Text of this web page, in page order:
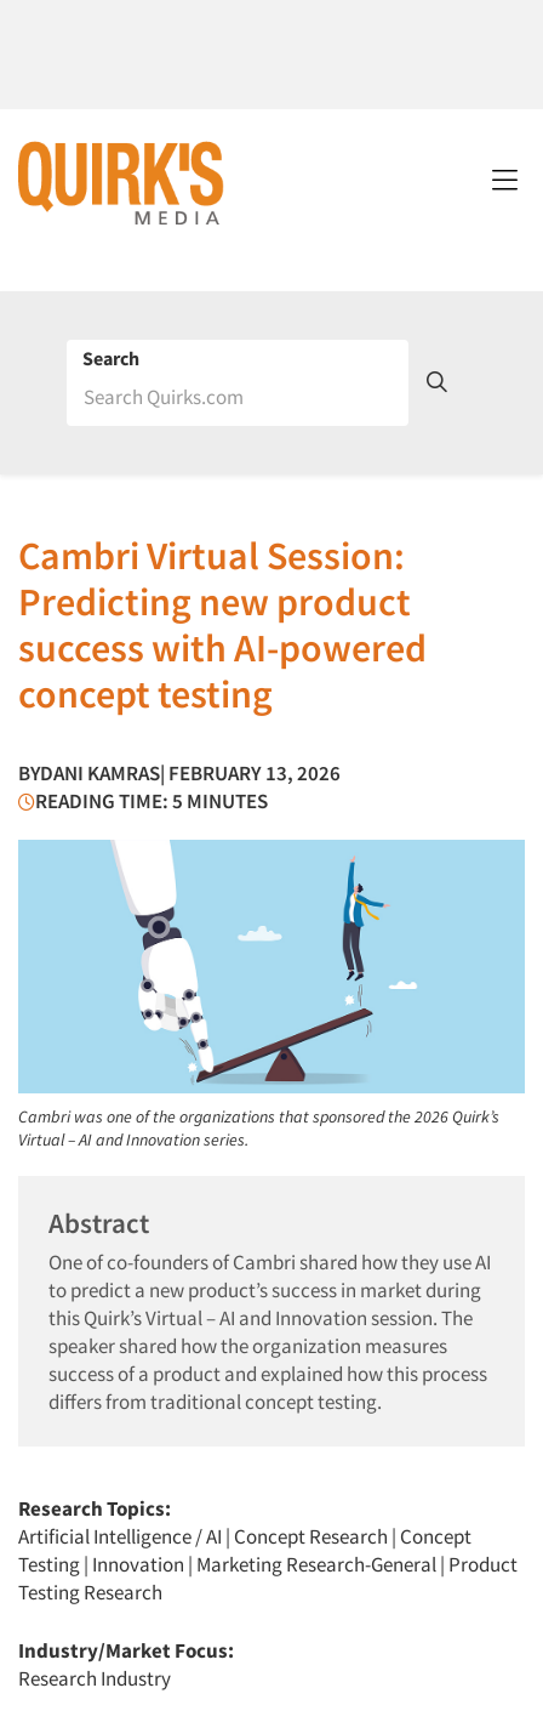
Search
Cambri Virtual Session:
Predicting new product
success with AI-powered
concept testing
BYDANI KAMRAS| FEBRUARY 13, 2026
READING TIME: 5 MINUTES
Cambri was one of the organizations that sponsored the 2026 Quirk’s
Virtual – AI and Innovation series.
Abstract
One of co-founders of Cambri shared how they use AI
to predict a new product’s success in market during
this Quirk’s Virtual – AI and Innovation session. The
speaker shared how the organization measures
success of a product and explained how this process
differs from traditional concept testing.
Research Topics:
Artificial Intelligence / AI | Concept Research | Concept
Testing| Innovation | Marketing Research-General| Product
Testing Research
Industry/Market Focus:
Research Industry